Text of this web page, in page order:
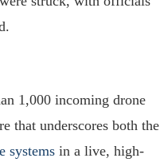
1,000 incoming drone
that underscores both the
systems in a live, high-